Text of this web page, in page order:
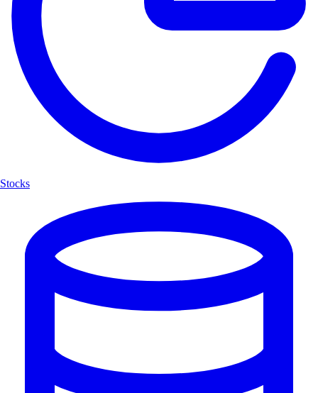
Stocks